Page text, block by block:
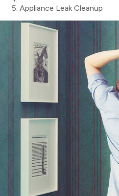
Appliance Leak Cleanup